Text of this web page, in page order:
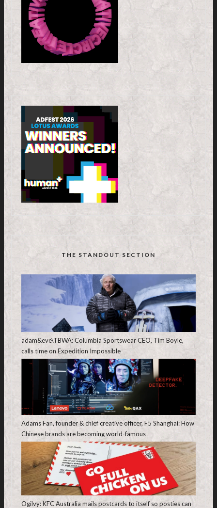
THE STANDOUT SECTION
adam&eve\TBWA: Columbia Sportswear CEO, Tim Boyle,
calls time on Expedition Impossible
Adams Fan, founder & chief creative officer, F5 Shanghai: How
Chinese brands are becoming world-famous
Ogilvy: KFC Australia mails postcards to itself so posties can